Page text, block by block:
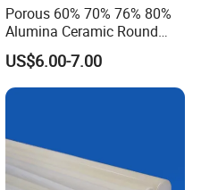
Porous 60% 70% 76% 80%
Alumina Ceramic Round
Muffle Tubes
US$6.00-7.00